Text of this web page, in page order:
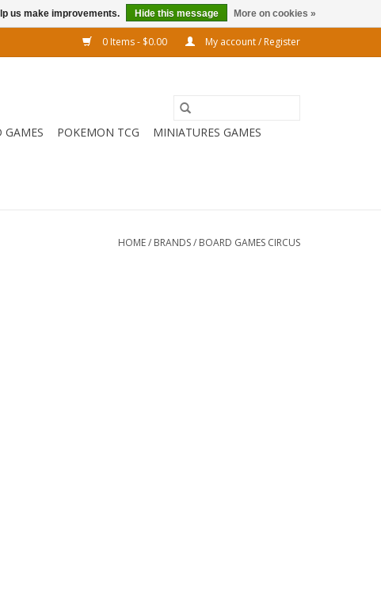
0 Items - $0.00 My account / Register
GAMES POKEMON TCG
MINIATURES GAMES
HOME/ BRANDS/ BOARD GAMES CIRCUS
us make improvements. Hide this message More on cookies »